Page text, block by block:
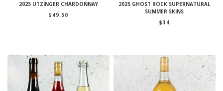
2025 UTZINGER CHARDONNAY
$ 49.50
2025 GHOST ROCK SUPERNATURAL
SUMMER SKINS
$34